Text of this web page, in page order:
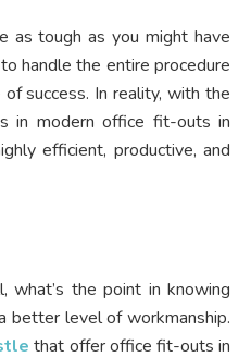
as tough as you might have
handle the entire procedure
success. In reality, with the
in modern office fit-outs in
efficient, productive, and
what’s the point in knowing
better level of workmanship.
that offer office fit-outs in